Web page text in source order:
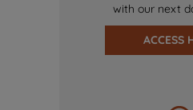
with our next
ACCESS